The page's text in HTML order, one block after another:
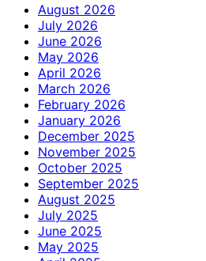
August 2026
July 2026
June 2026
May 2026
April 2026
March 2026
February 2026
January 2026
December 2025
November 2025
October 2025
September 2025
August 2025
July 2025
June 2025
May 2025